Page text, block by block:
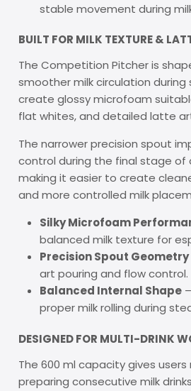
stable movement during
BUILT FOR MILK TEXTURE &
The Competition Pitcher is
smoother milk circulation during
create glossy microfoam
flat whites, and detailed latte
The narrower precision spout
control during the final stage of
making it easier to create
and more controlled milk
Silky Microfoam
balanced milk texture for
Precision Spout Geometry
art pouring and flow control.
Balanced Internal Shape
proper milk rolling during
DESIGNED FOR MULTI-DRINK
The 600 ml capacity gives
preparing consecutive milk